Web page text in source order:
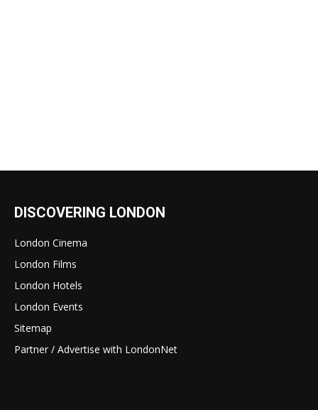
DISCOVERING LONDON
London Cinema
London Films
London Hotels
London Events
Sitemap
Partner / Advertise with LondonNet